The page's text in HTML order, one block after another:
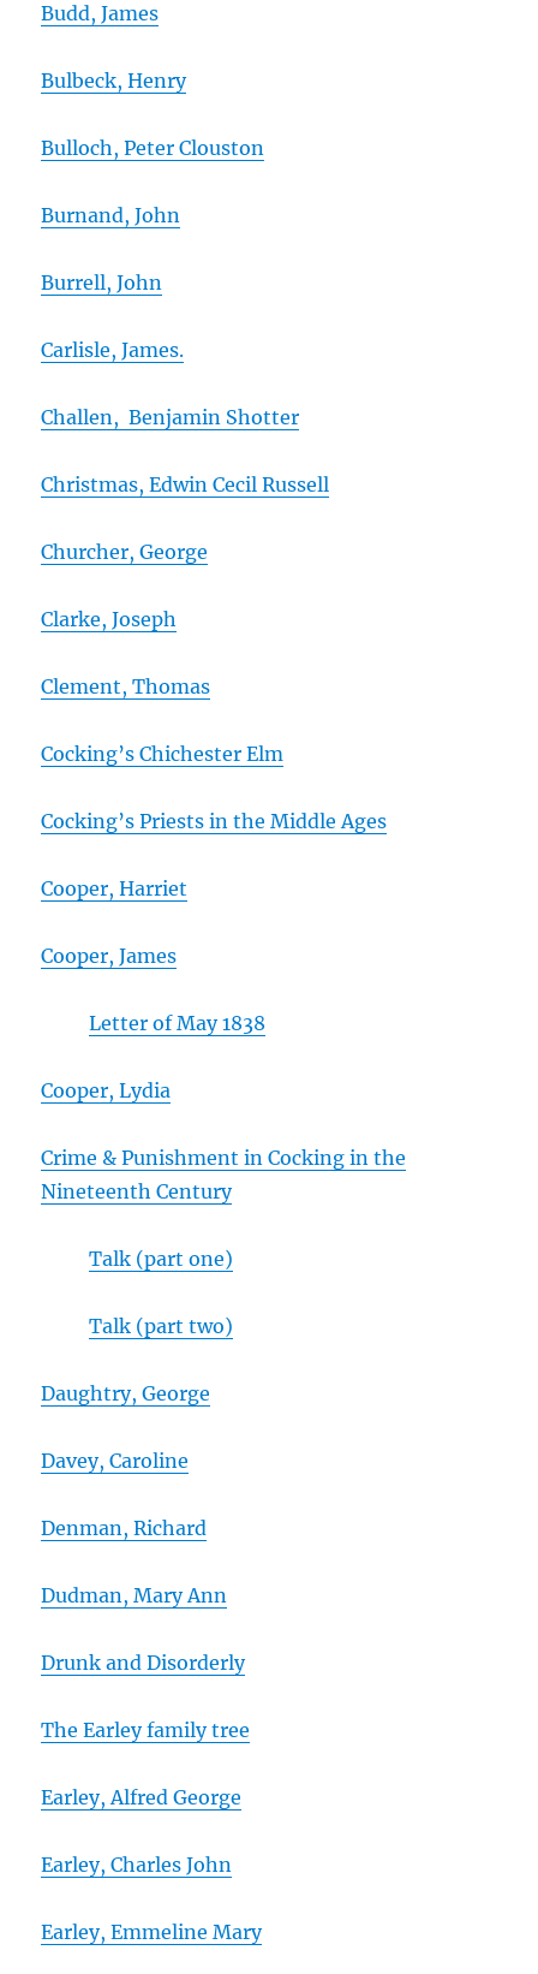
Budd, James
Bulbeck, Henry
Bulloch, Peter Clouston
Burnand, John
Burrell, John
Carlisle, James.
Challen, Benjamin Shotter
Christmas, Edwin Cecil Russell
Churcher, George
Clarke, Joseph
Clement, Thomas
Cocking’s Chichester Elm
Cocking’s Priests in the Middle Ages
Cooper, Harriet
Cooper, James
Letter of May 1838
Cooper, Lydia
Crime & Punishment in Cocking in the
Nineteenth Century
Talk (part one)
Talk (part two)
Daughtry, George
Davey, Caroline
Denman, Richard
Dudman, Mary Ann
Drunk and Disorderly
The Earley family tree
Earley, Alfred George
Earley, Charles John
Earley, Emmeline Mary